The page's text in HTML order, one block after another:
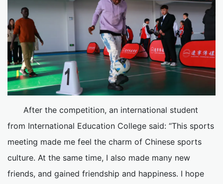
After the competition, an international student
from International Education College said: “This sports
meeting made me feel the charm of Chinese sports
culture. At the same time, I also made many new
friends, and gained friendship and happiness. I hope